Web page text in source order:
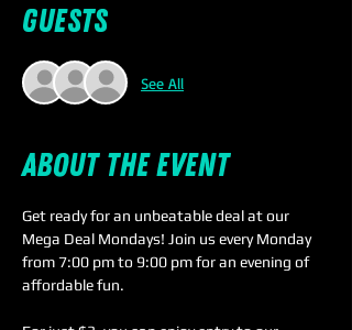
Guests
See All
About the event
Get ready for an unbeatable deal at our
Mega Deal Mondays! Join us every Monday
from 7:00 pm to 9:00 pm for an evening of
affordable fun.